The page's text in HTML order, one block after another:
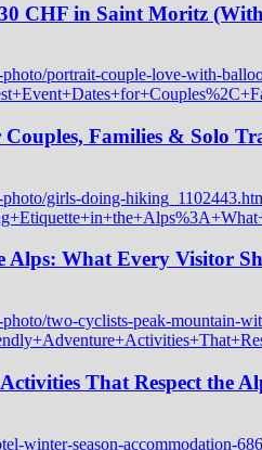
CHF in Saint Moritz
Families & Solo
Alps: What Every Visitor
That Respect the